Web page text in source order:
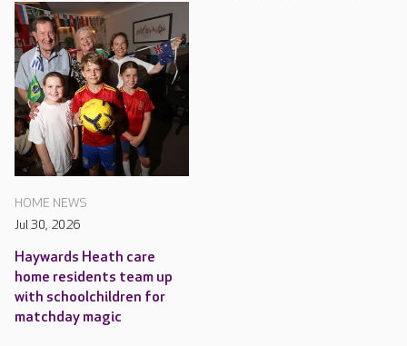
HOME NEWS
Jul 30, 2026
Haywards Heath care
home residents team up
with schoolchildren for
matchday magic